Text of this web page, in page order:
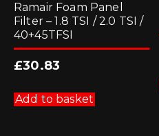
Ramair Foam Panel
Filter – 1.8 TSI / 2.0 TSI /
40+45TFSI
£30.83
Add to basket